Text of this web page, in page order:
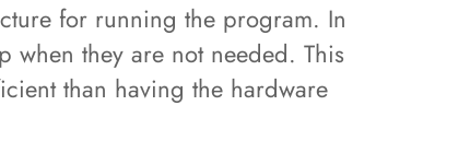
for running the program. In
they are not needed. This
than having the hardware